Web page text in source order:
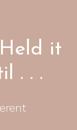
it
. . .